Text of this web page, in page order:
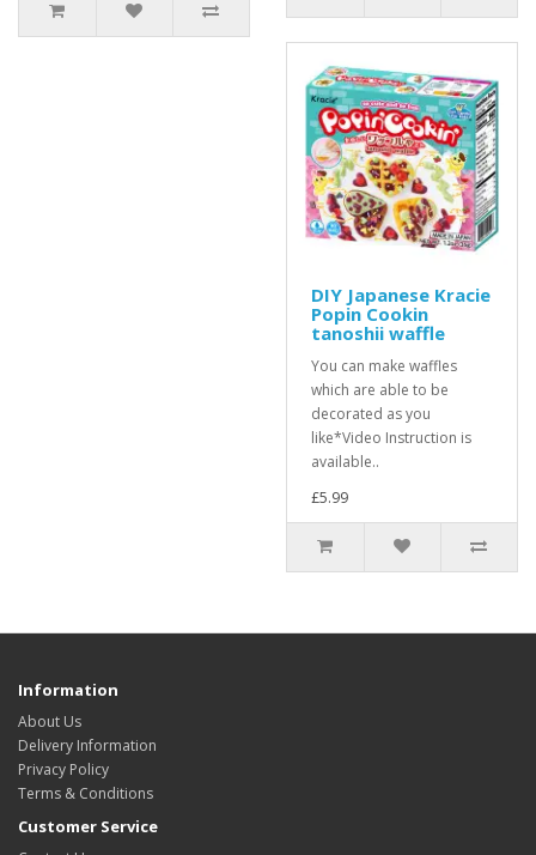
DIY Japanese Kracie
Popin Cookin
tanoshii waffle
You can make waffles
which are able to be
decorated as you
like*Video Instruction is
available..
£5.99
Information
About Us
Delivery Information
Privacy Policy
Terms & Conditions
Customer Service